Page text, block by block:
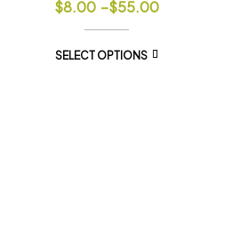
$8.00 –$55.00
SELECT OPTIONS